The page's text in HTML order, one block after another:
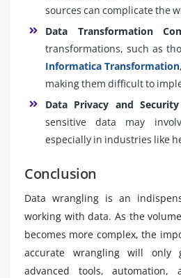
sources can complicate the
Data Transformation
transformations, such as
Informatica Transformation
making them difficult to
Data Privacy and Security
sensitive data may
especially in industries like
Conclusion
Data wrangling is an
working with data. As the
becomes more complex, the
accurate wrangling will only
advanced tools, automation,